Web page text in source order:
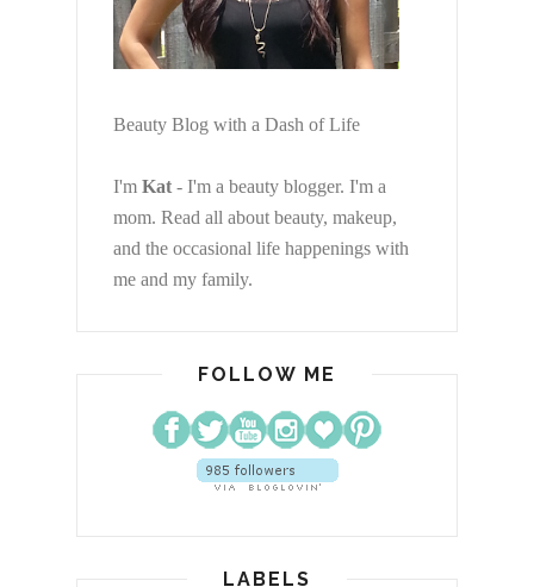
Beauty Blog with a Dash of Life
I'm Kat - I'm a beauty blogger. I'm a
mom. Read all about beauty, makeup,
and the occasional life happenings with
me and my family.
FOLLOW ME
LABELS